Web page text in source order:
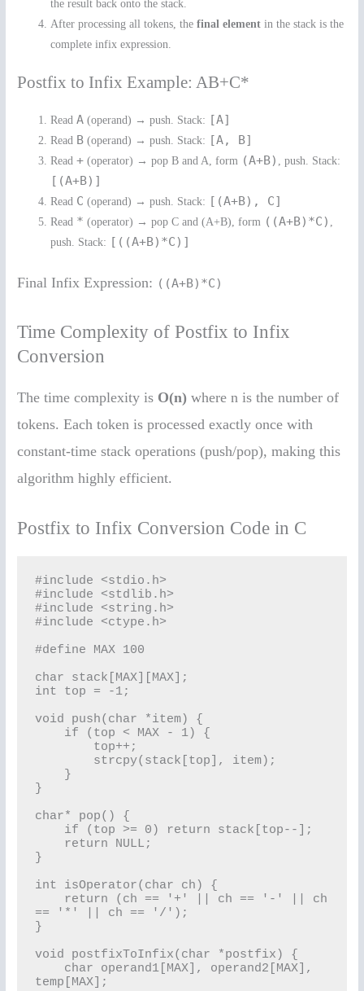
the result back onto the stack.
After processing all tokens, thefinal element in the stack is the
complete infix expression.
Postfix to Infix Example: AB+C*
ReadA (operand) → push. Stack: [A]
Read B (operand) → push. Stack: [A, B]
Read+ (operator) → pop B and A, form (A+B) , push. Stack:
[(A+B)]
Read C (operand) → push. Stack: [(A+B), C]
Read * (operator) → pop C and (A+B), form ((A+B)*C) ,
push. Stack: [((A+B)*C)]
Final Infix Expression: ((A+B)*C)
Time Complexity of Postfix to Infix
Conversion
The time complexity is O(n) where n is the number of
tokens. Each token is processed exactly once with
constant-time stack operations (push/pop), making this
algorithm highly efficient.
Postfix to Infix Conversion Code in C
#include <stdio.h>
#include <stdlib.h>
#include <string.h>
#include <ctype.h>
#define MAX 100
char stack[MAX][MAX];
int top = -1;
void push(char *item) {
}
char* pop() {
}
int isOperator(char ch) {
== '*' || ch == '/');
}
void postfixToInfix(char *postfix) {
temp[MAX];